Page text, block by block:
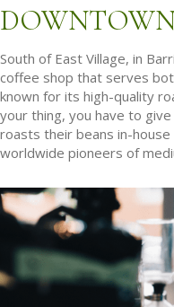
South of East Village, in
coffee shop that serves
known for its high-quality
your thing, you have to
roasts their beans in-
worldwide pioneers of